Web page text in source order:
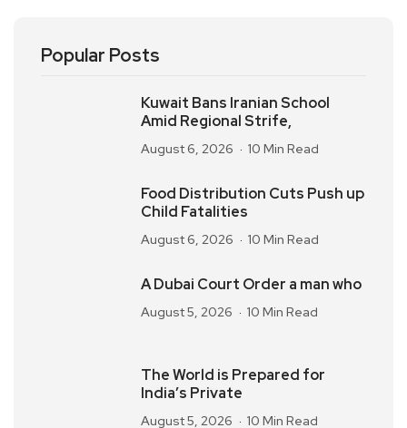
Popular Posts
Kuwait Bans Iranian School
Amid Regional Strife,
August 6, 2026 10 Min Read
Food Distribution Cuts Push up
Child Fatalities
August 6, 2026 10 Min Read
A Dubai Court Order a man who
August 5, 2026 10 Min Read
The World is Prepared for
India’s Private
August 5, 2026 10 Min Read